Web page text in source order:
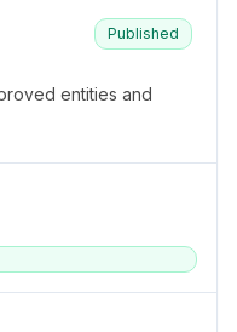
Published
entities and